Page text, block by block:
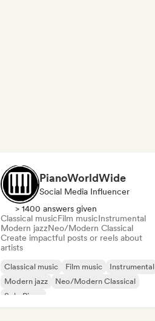
PianoWorldWide
Social Media Influencer
> 1400 answers given
Classical musicFilm musicInstrumental
Modern jazzNeo/Modern Classical
Create impactful posts or reels about
artists
Classical music Film music
Instrumental
Modern jazz
Neo/Modern Classical
Solo Piano